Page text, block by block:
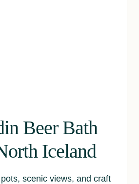
Beer Bath
Iceland
scenic views, and craft